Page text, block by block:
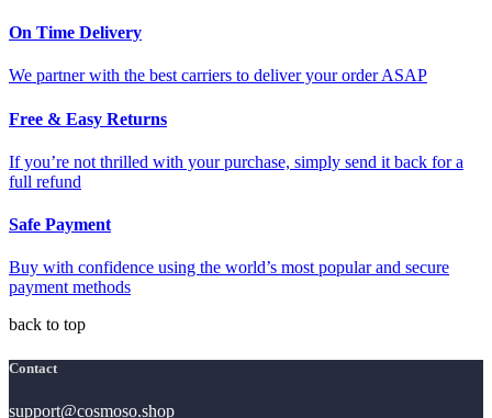
On Time Delivery
We partner with the best carriers to deliver your order ASAP
Free & Easy Returns
If you’re not thrilled with your purchase, simply send it back for a
full refund
Safe Payment
Buy with confidence using the world’s most popular and secure
payment methods
back to top
Contact
support@cosmoso.shop